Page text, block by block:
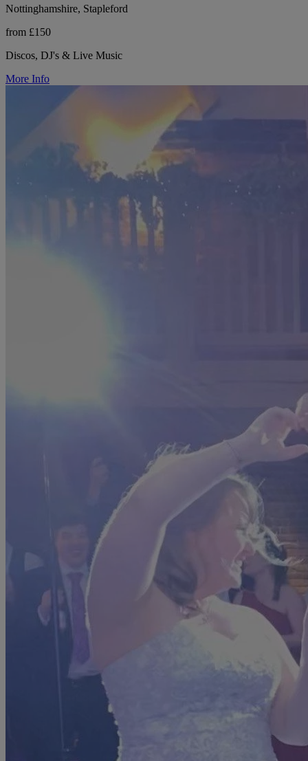
Nottinghamshire, Stapleford
from £150
Discos, DJ's & Live Music
More Info